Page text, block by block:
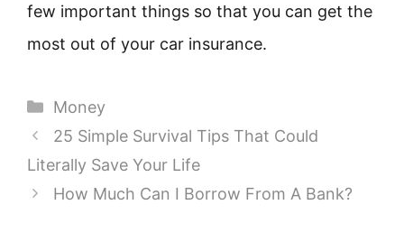
few important things so that you can get the
most out of your car insurance.
Categories
Money
25 Simple Survival Tips That Could
Literally Save Your Life
How Much Can I Borrow From A Bank?